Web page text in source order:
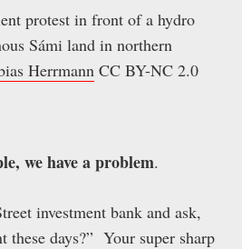
protest in front of a hydro
Sámi land in northern
Herrmann CC BY-NC 2.0
we have a problem.
investment bank and ask,
these days?” Your super sharp